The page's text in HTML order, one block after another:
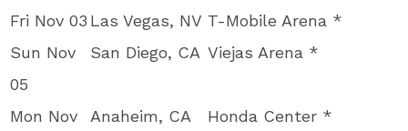
Fri Nov 03 Las Vegas, NV T-Mobile Arena *
Sun Nov
05
San Diego, CA Viejas Arena *
Mon Nov
Anaheim, CA Honda Center *